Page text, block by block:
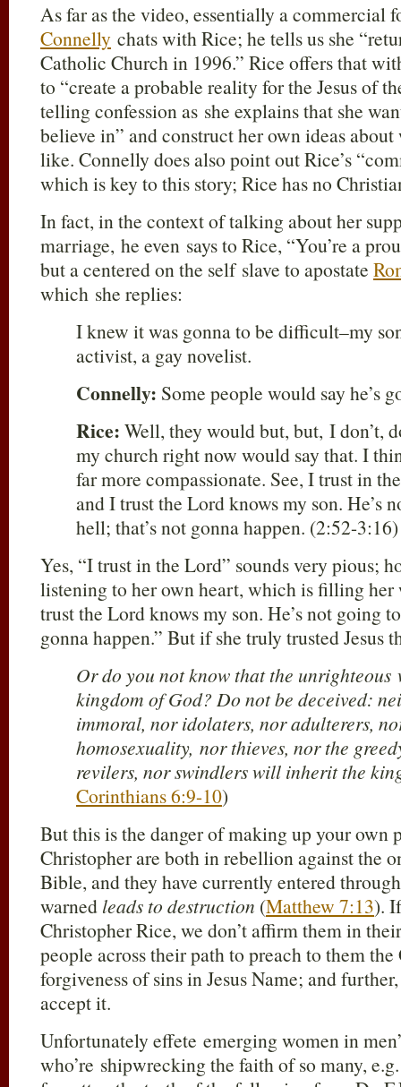
As far as the video, essentially a commercial
Connelly chats with Rice; he tells us she
Catholic Church in 1996.” Rice offers that
to “create a probable reality for the Jesus of
telling confession as she explains that she
believe in” and construct her own ideas
like. Connelly does also point out Rice’s
which is key to this story; Rice has no
In fact, in the context of talking about her
marriage, he even says to Rice, “You’re a
but a centered on the self slave to apostate
which she replies:
I knew it was gonna to be difficult–my
activist, a gay novelist.
Connelly: Some people would say he’s
Rice: Well, they would but, but, I don’t,
my church right now would say that. I
far more compassionate. See, I trust in
and I trust the Lord knows my son. He’s
hell; that’s not gonna happen. (2:52-3:16)
Yes, “I trust in the Lord” sounds very pious;
listening to her own heart, which is filling
trust the Lord knows my son. He’s not going
gonna happen.” But if she truly trusted Jesus
Or do you not know that the
kingdom of God? Do not be deceived:
immoral, nor idolaters, nor adulterers,
homosexuality, nor thieves, nor the
revilers, nor swindlers will inherit the
Corinthians 6:9-10)
But this is the danger of making up your own
Christopher are both in rebellion against the
Bible, and they have currently entered
warned leads to destruction (Matthew 7:13).
Christopher Rice, we don’t affirm them in
people across their path to preach to them
forgiveness of sins in Jesus Name; and
accept it.
Unfortunately effete emerging women in
who’re shipwrecking the faith of so many,